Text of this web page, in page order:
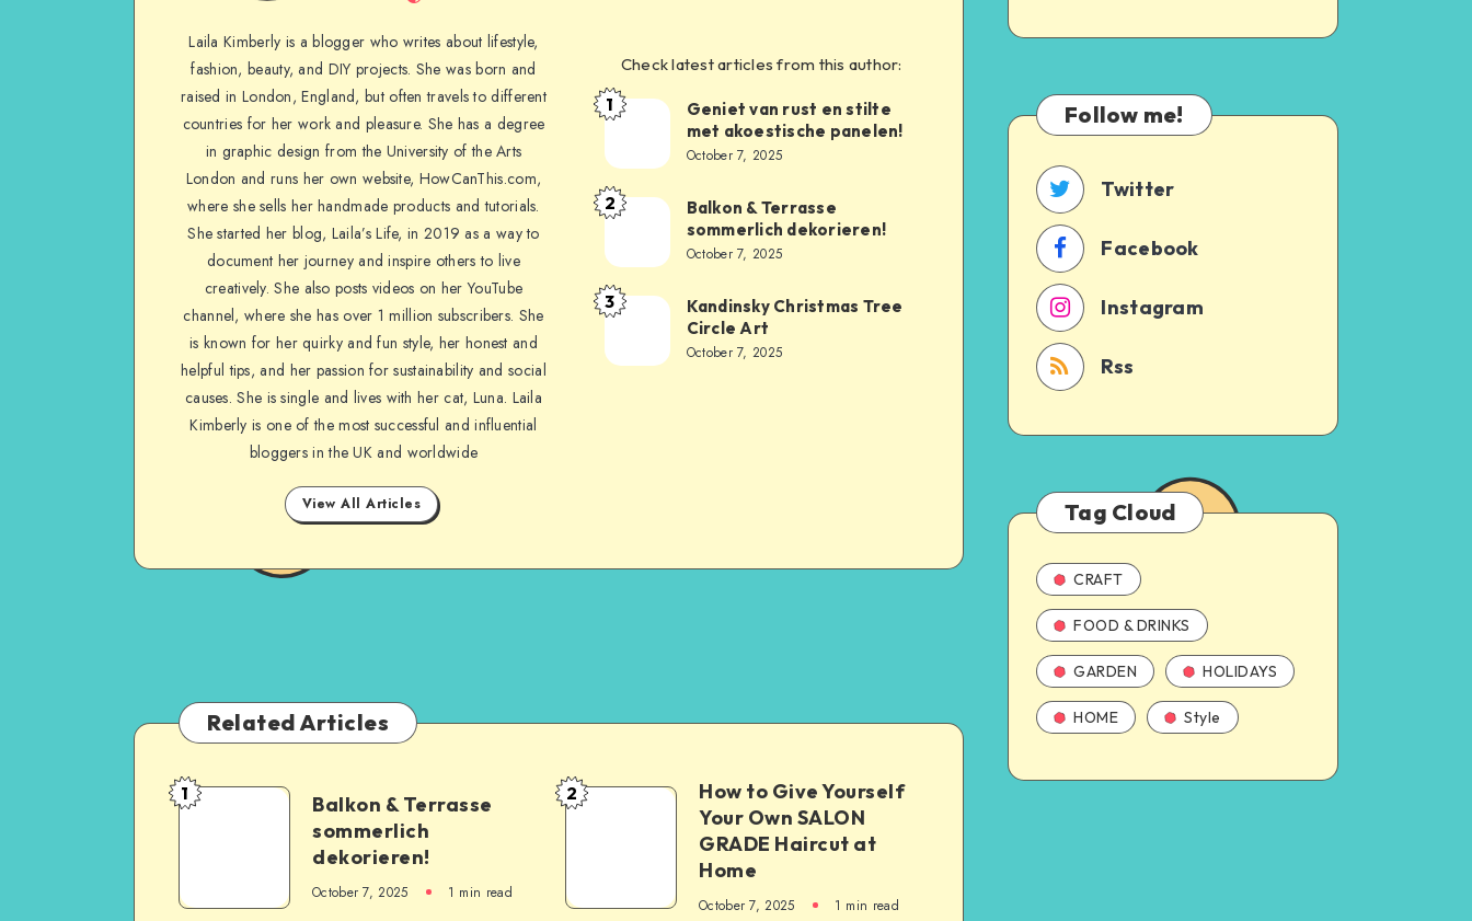
Laila Kimberly is a blogger who writes about lifestyle,
fashion, beauty, and DIY projects. She was born and
raised in London, England, but often travels to different
countries for her work and pleasure. She has a degree
in graphic design from the University of the Arts
London and runs her own website, HowCanThis.com,
where she sells her handmade products and tutorials.
She started her blog, Laila’s Life, in 2019 as a way to
document her journey and inspire others to live
creatively. She also posts videos on her YouTube
channel, where she has over 1 million subscribers. She
is known for her quirky and fun style, her honest and
helpful tips, and her passion for sustainability and social
causes. She is single and lives with her cat, Luna. Laila
Kimberly is one of the most successful and influential
bloggers in the UK and worldwide
View All Articles
Check latest articles from this author:
1
Geniet van rust en stilte
met akoestische panelen!
October 7, 2025
2
Balkon & Terrasse
sommerlich dekorieren!
October 7, 2025
3
Kandinsky Christmas Tree
Circle Art
October 7, 2025
Related Articles
1
Balkon & Terrasse
sommerlich
dekorieren!
October 7, 2025 1 min read
2
How to Give Yourself
Your Own SALON
GRADE Haircut at
Home
October 7, 2025 1 min read
Follow me!
Twitter
Facebook
Instagram
Rss
Tag Cloud
CRAFT
FOOD & DRINKS
GARDEN HOLIDAYS
HOME Style